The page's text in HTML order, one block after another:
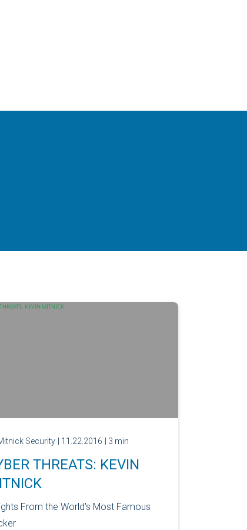
Security | 11.22.2016 | 3 min
THREATS: KEVIN
From the World's Most Famous